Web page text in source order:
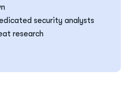
security analysts
research